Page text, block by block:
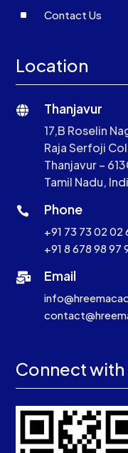
^ Contact Us
Location
 Thanjavur
17,B Roselin
Raja Serfoji
Thanjavur –
Tamil Nadu,
 Phone
+91 73 73 02 02
+91 8 678 98 97
 Email
Connect with